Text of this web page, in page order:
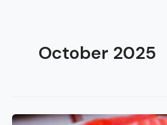
October 2025